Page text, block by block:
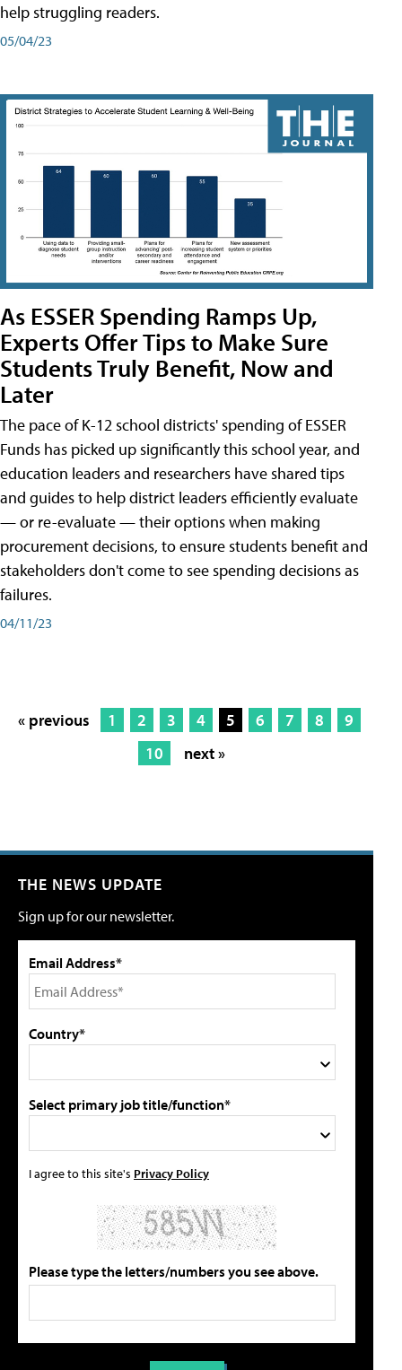
help struggling readers.
05/04/23
As ESSER Spending Ramps Up,
Experts Offer Tips to Make Sure
Students Truly Benefit, Now and
Later
The pace of K-12 school districts' spending of ESSER
Funds has picked up significantly this school year, and
education leaders and researchers have shared tips
and guides to help district leaders efficiently evaluate
— or re-evaluate — their options when making
procurement decisions, to ensure students benefit and
stakeholders don't come to see spending decisions as
failures.
04/11/23
« previous 1 2 3 4 5 6 7 8
9
10
next »
THE NEWS UPDATE
Sign up for our newsletter.
Email Address*
Country*
Select primary job title/function*
I agree to this site's Privacy Policy
Please type the letters/numbers you see above.